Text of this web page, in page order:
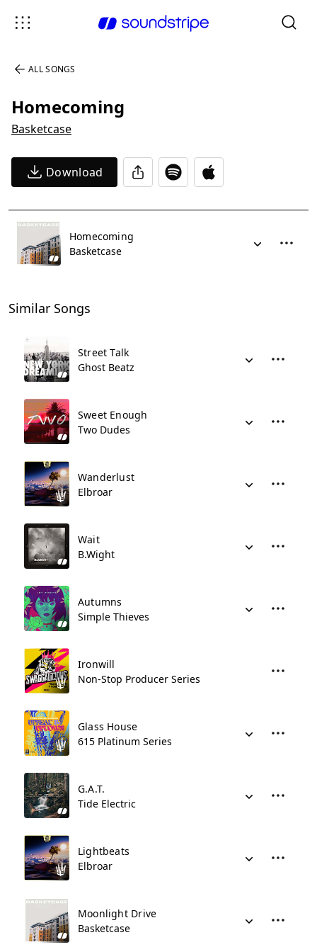
ALL SONGS
Homecoming
Basketcase
Download
Homecoming
Basketcase
Similar Songs
Street Talk
Ghost Beatz
Sweet Enough
Two Dudes
Wanderlust
Elbroar
Wait
B.Wight
Autumns
Simple Thieves
Ironwill
Non-Stop Producer Series
Glass House
615 Platinum Series
G.A.T.
Tide Electric
Lightbeats
Elbroar
Moonlight Drive
Basketcase